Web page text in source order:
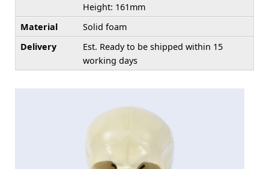
Height: 161mm
Material
Solid foam
Delivery
Est. Ready to be shipped within 15
working days